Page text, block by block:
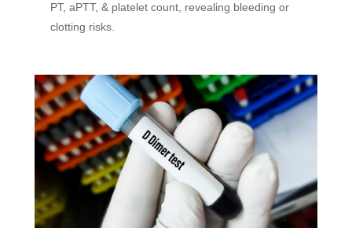
PT, aPTT, & platelet count, revealing bleeding or
clotting risks.